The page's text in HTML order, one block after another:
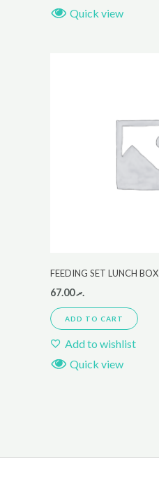
Quick view
FEEDING SET LUNCH BOX
.ރ67.00
ADD TO CART
Add to wishlist
Quick view